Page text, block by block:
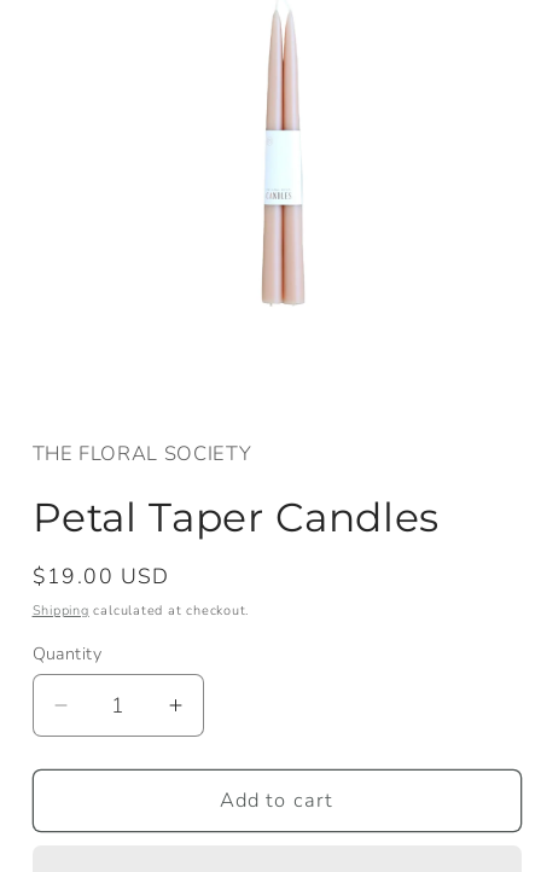
in
modal
THE FLORAL SOCIETY
Petal Taper Candles
Regular
price
$19.00 USD
Shipping calculated at checkout.
Quantity
Quantity
Decrease
quantity
for
Taper
Increase
quantity
for
Petal
Taper
Add to cart